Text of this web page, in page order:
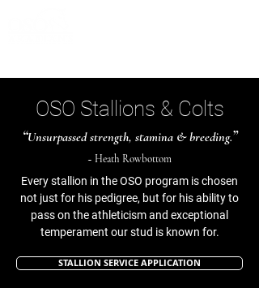
OSO Stallions & Colts
“Unsurpassed strength, stamina & breeding.”
~ Heath Rowbottom
Every stallion in the OSO program is chosen
not just for his pedigree, but for his ability to
pass on the athleticism and exceptional
temperament our stud is known for.
STALLION SERVICE APPLICATION